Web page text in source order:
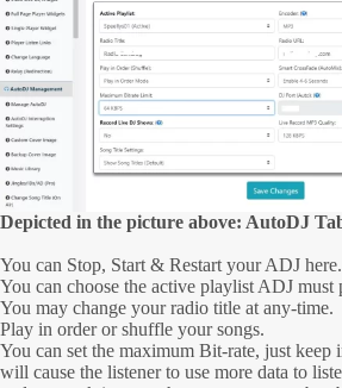
Depicted in the picture above: AutoDJ
You can Stop, Start & Restart your ADJ here.
You can choose the active playlist ADJ must
You may change your radio title at any-time.
Play in order or shuffle your songs.
You can set the maximum Bit-rate, just keep
will cause the listener to use more data to